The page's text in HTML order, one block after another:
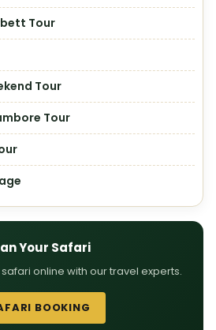
Tour
Tour
Tour
Your Safari
online with our travel experts.
BOOKING